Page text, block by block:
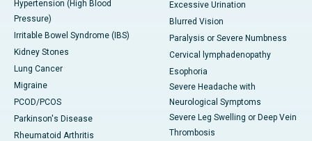
Hypertension (High Blood
Pressure)
Irritable Bowel Syndrome (IBS)
Kidney Stones
Lung Cancer
Migraine
PCOD/PCOS
Parkinson's Disease
Rheumatoid Arthritis
Excessive Urination
Blurred Vision
Paralysis or Severe Numbness
Cervical lymphadenopathy
Esophoria
Severe Headache with
Neurological Symptoms
Severe Leg Swelling or Deep Vein
Thrombosis